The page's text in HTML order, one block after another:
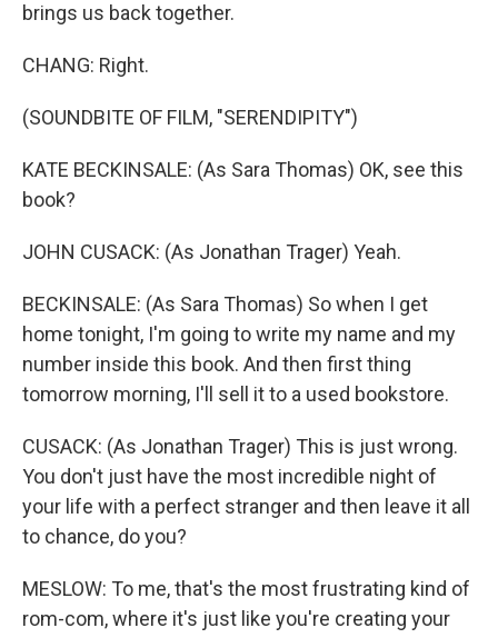
brings us back together.
CHANG: Right.
(SOUNDBITE OF FILM, "SERENDIPITY")
KATE BECKINSALE: (As Sara Thomas) OK, see this
book?
JOHN CUSACK: (As Jonathan Trager) Yeah.
BECKINSALE: (As Sara Thomas) So when I get
home tonight, I'm going to write my name and my
number inside this book. And then first thing
tomorrow morning, I'll sell it to a used bookstore.
CUSACK: (As Jonathan Trager) This is just wrong.
You don't just have the most incredible night of
your life with a perfect stranger and then leave it all
to chance, do you?
MESLOW: To me, that's the most frustrating kind of
rom-com, where it's just like you're creating your